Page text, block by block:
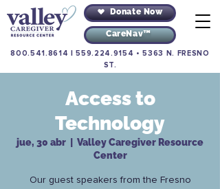
Donate Now
CareNav™
800.541.8614 |559.224.9154 •5363 N. FRESNO
ST.
Access to
Technology
jue, 30 abr
Valley Caregiver Resource
Center
Our guest speakers from the Fresno